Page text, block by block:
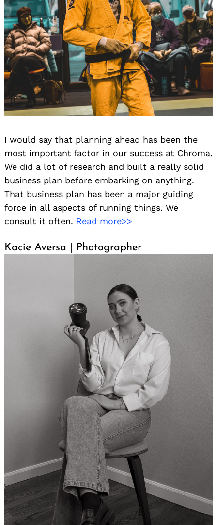
I would say that planning ahead has been the
most important factor in our success at Chroma.
We did a lot of research and built a really solid
business plan before embarking on anything.
That business plan has been a major guiding
force in all aspects of running things. We
consult it often. Read more>>
Kacie Aversa | Photographer